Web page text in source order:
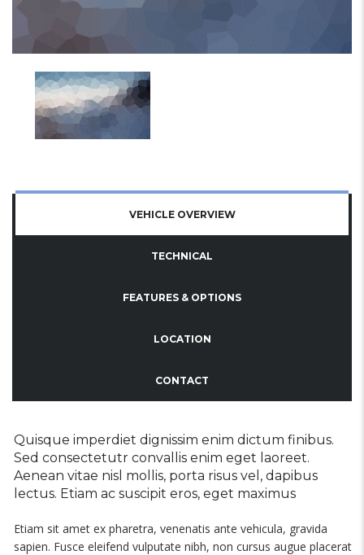
VEHICLE OVERVIEW
TECHNICAL
FEATURES & OPTIONS
LOCATION
CONTACT
Quisque imperdiet dignissim enim dictum finibus.
Sed consectetutr convallis enim eget laoreet.
Aenean vitae nisl mollis, porta risus vel, dapibus
lectus. Etiam ac suscipit eros, eget maximus
Etiam sit amet ex pharetra, venenatis ante vehicula, gravida
sapien. Fusce eleifend vulputate nibh, non cursus augue placerat